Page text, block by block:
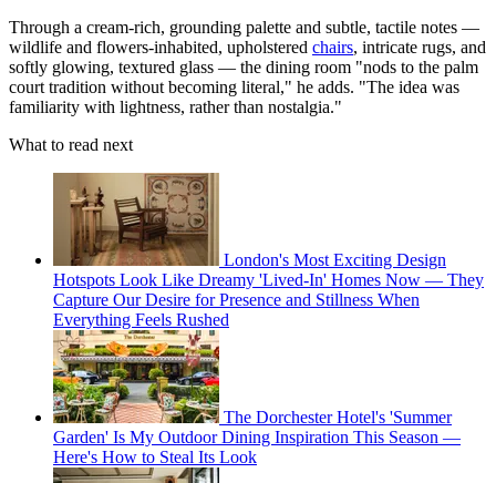
Through a cream-rich, grounding palette and subtle, tactile notes —
wildlife and flowers-inhabited, upholstered chairs, intricate rugs, and
softly glowing, textured glass — the dining room "nods to the palm
court tradition without becoming literal," he adds. "The idea was
familiarity with lightness, rather than nostalgia."
What to read next
London's Most Exciting Design
Hotspots Look Like Dreamy 'Lived-In' Homes Now — They
Capture Our Desire for Presence and Stillness When
Everything Feels Rushed
The Dorchester Hotel's 'Summer
Garden' Is My Outdoor Dining Inspiration This Season —
Here's How to Steal Its Look